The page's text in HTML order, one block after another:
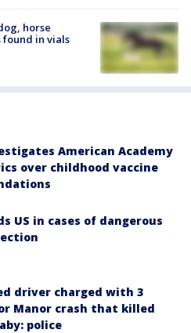
horse
in vials
American Academy
over childhood vaccine
US in cases of dangerous
driver charged with 3
Manor crash that killed
police